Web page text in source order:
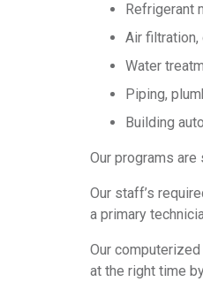
Refrigerant
Air filtration,
Water
Piping,
Building
Our programs
Our staff’s
a primary
Our
at the right time